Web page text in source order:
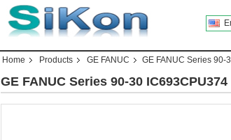
Home Products GE FANUC GE FANUC Series 90-
GE FANUC Series 90-30